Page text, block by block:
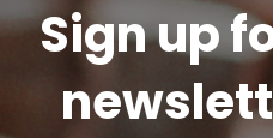
Sign up